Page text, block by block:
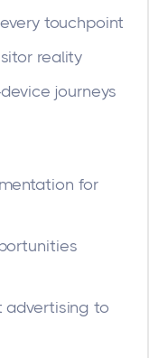
touchpoint
reality
journeys
for
advertising to